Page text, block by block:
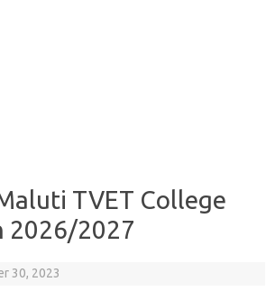
TVET College
2026/2027
30, 2023